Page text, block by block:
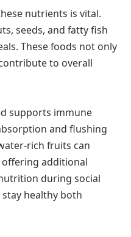
nutrients is vital.
seeds, and fatty fish
These foods not only
to overall
supports immune
and flushing
rich fruits can
additional
during social
healthy both